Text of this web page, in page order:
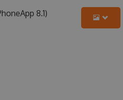
8.1)